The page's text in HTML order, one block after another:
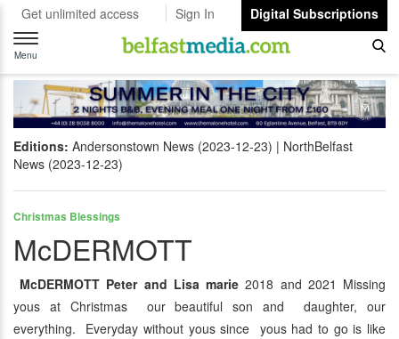
Get unlimited access Sign In
Digital Subscriptions
Toggle
navigation
Menu
Editions: Andersonstown News (2023-12-23)
NorthBelfast
News (2023-12-23)
Christmas Blessings
McDERMOTT
McDERMOTT Peter and Lisa marie 2018 and 2021 Missing
yous at Christmas our beautiful son and daughter, our
everything. Everyday without yous since yous had to go is like